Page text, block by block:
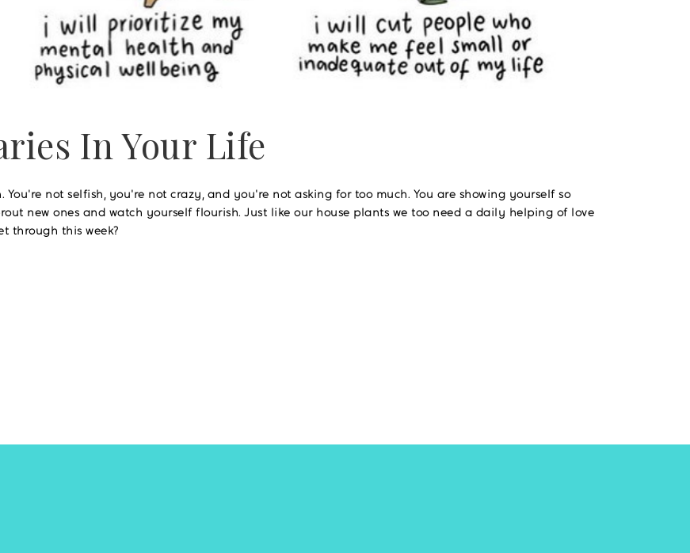
In Your Life
not selfish, you're not crazy, and you're not asking for too much. You are showing yourself so
new ones and watch yourself flourish. Just like our house plants we too need a daily helping of love
through this week?